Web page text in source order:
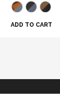
ADD TO CART